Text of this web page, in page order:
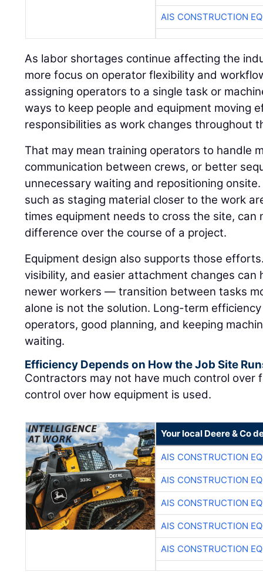
AIS CONSTRUCTION
As labor shortages continue affecting the
more focus on operator flexibility and
assigning operators to a single task or
ways to keep people and equipment moving
responsibilities as work changes throughout
That may mean training operators to handle
communication between crews, or better
unnecessary waiting and repositioning
such as staging material closer to the work
times equipment needs to cross the site, can
difference over the course of a project.
Equipment design also supports those
visibility, and easier attachment changes
newer workers — transition between tasks
alone is not the solution. Long-term
operators, good planning, and keeping
waiting.
Efficiency Depends on How the Job Site
Contractors may not have much control over
control over how equipment is used.
Your local Deere & Co
AIS CONSTRUCTION
AIS CONSTRUCTION
AIS CONSTRUCTION
AIS CONSTRUCTION
AIS CONSTRUCTION